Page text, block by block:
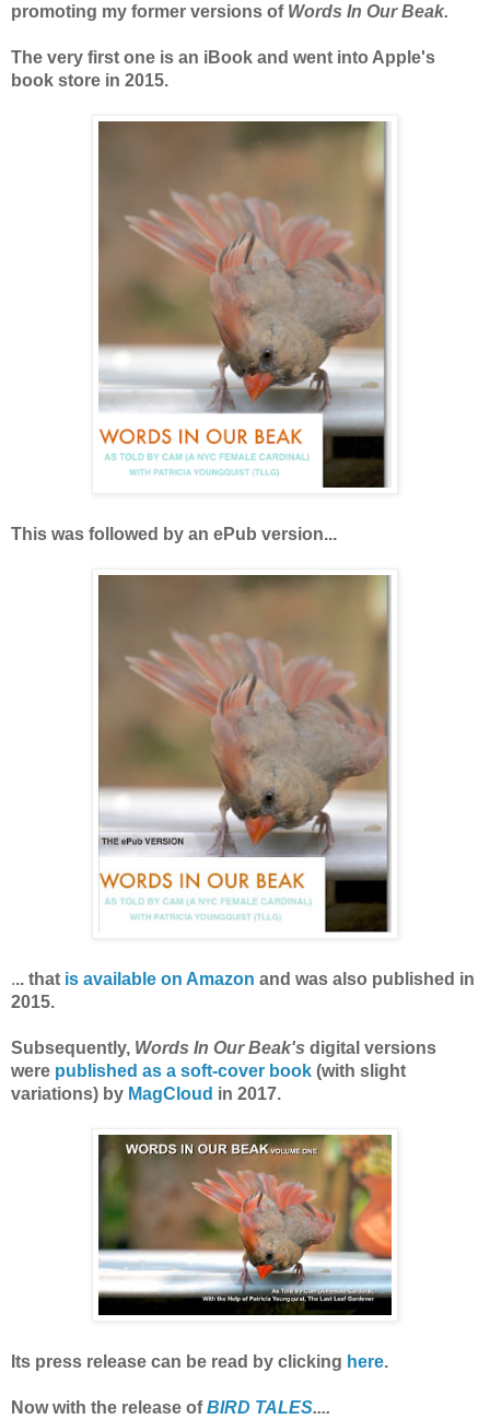
promoting my former versions of Words In Our Beak.
The very first one is an iBook and went into Apple's
book store in 2015.
This was followed by an ePub version...
... that is available on Amazon and was also published in
2015.
Subsequently, Words In Our Beak's digital versions
were published as a soft-cover book (with slight
variations) by MagCloud in 2017.
Its press release can be read by clicking here.
Now with the release ofBIRD TALES....